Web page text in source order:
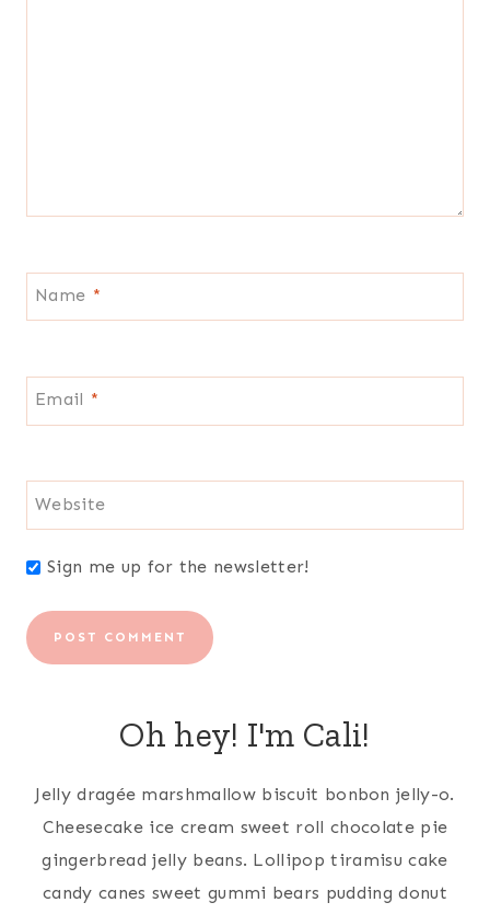
Name *
Email *
Website
Sign me up for the newsletter!
Oh hey! I'm Cali!
Jelly dragée marshmallow biscuit bonbon jelly-o.
Cheesecake ice cream sweet roll chocolate pie
gingerbread jelly beans. Lollipop tiramisu cake
candy canes sweet gummi bears pudding donut